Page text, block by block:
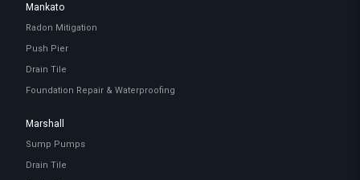
Mankato
Radon Mitigation
Push Pier
Drain Tile
Foundation Repair & Waterproofing
Marshall
Sump Pumps
Drain Tile